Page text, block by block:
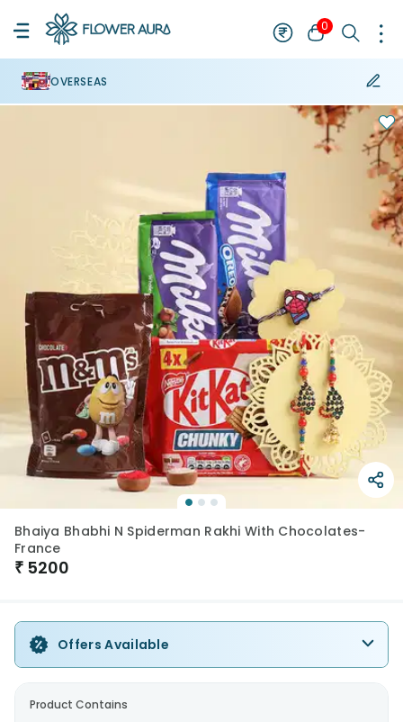
0
OVERSEAS
Bhaiya Bhabhi N Spiderman Rakhi With Chocolates-
France
₹ 5200
Offers Available
Product Contains